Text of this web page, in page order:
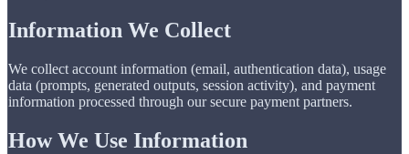
Information We Collect
We collect account information (email, authentication data), usage
data (prompts, generated outputs, session activity), and payment
information processed through our secure payment partners.
How We Use Information